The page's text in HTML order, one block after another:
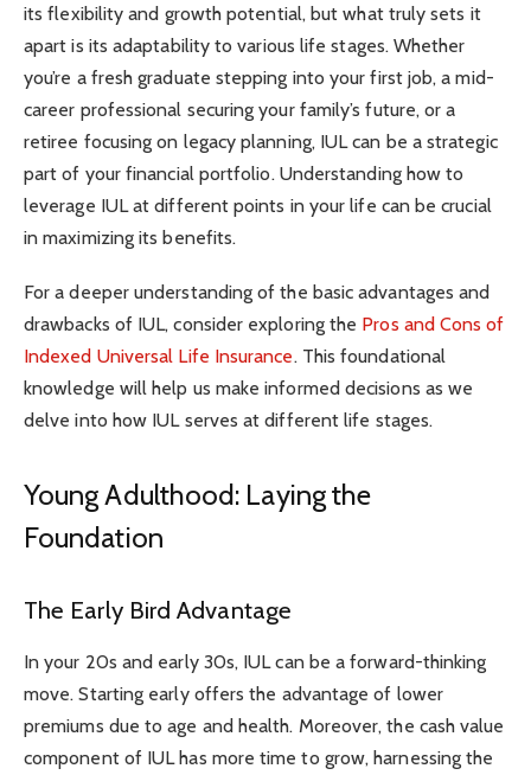
its flexibility and growth potential, but what truly sets it
apart is its adaptability to various life stages. Whether
you’re a fresh graduate stepping into your first job, a mid-
career professional securing your family’s future, or a
retiree focusing on legacy planning, IUL can be a strategic
part of your financial portfolio. Understanding how to
leverage IUL at different points in your life can be crucial
in maximizing its benefits.
For a deeper understanding of the basic advantages and
drawbacks of IUL, consider exploring the Pros and Cons of
Indexed Universal Life Insurance. This foundational
knowledge will help us make informed decisions as we
delve into how IUL serves at different life stages.
Young Adulthood: Laying the
Foundation
The Early Bird Advantage
In your 20s and early 30s, IUL can be a forward-thinking
move. Starting early offers the advantage of lower
premiums due to age and health. Moreover, the cash value
component of IUL has more time to grow, harnessing the